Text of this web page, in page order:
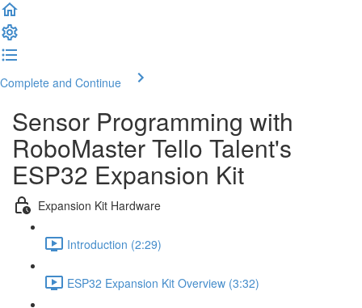
Complete and Continue
Sensor Programming with
RoboMaster Tello Talent's
ESP32 Expansion Kit
Expansion Kit Hardware
Introduction (2:29)
ESP32 Expansion Kit Overview (3:32)